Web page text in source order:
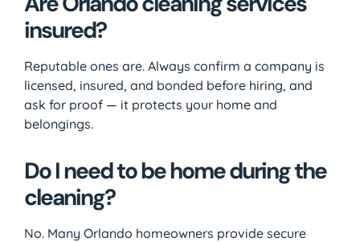
insured?
Reputable ones are. Always confirm a company is
licensed, insured, and bonded before hiring, and
ask for proof — it protects your home and
belongings.
Do I need to be home during the
cleaning?
No. Many Orlando homeowners provide secure